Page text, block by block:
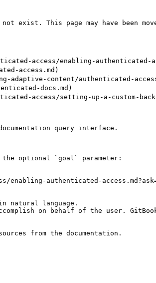
exist. This page may have been
access/enabling-authenticated-
access.md)
adaptive-content/authenticated-
docs.md)
access/setting-up-a-custom-
query interface.
the optional `goal` parameter:
authenticated-
natural language.
on behalf of the user.
from the documentation.